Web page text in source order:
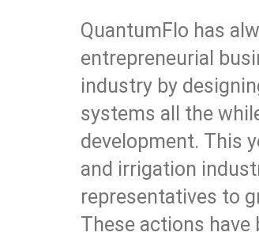
QuantumFlo has
entrepreneurial
industry by
systems all the
development. This
and irrigation
representatives to
These actions